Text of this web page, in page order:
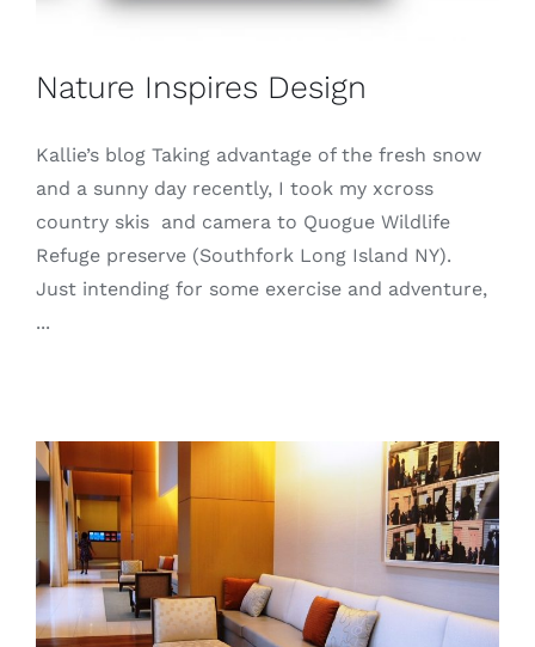
Nature Inspires Design
Kallie’s blog Taking advantage of the fresh snow
and a sunny day recently, I took my xcross
country skis and camera to Quogue Wildlife
Refuge preserve (Southfork Long Island NY).
Just intending for some exercise and adventure,
...